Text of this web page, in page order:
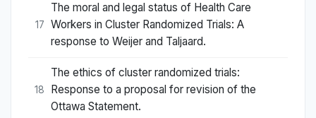
17
The moral and legal status of Health Care
Workers in Cluster Randomized Trials: A
response to Weijer and Taljaard.
18
The ethics of cluster randomized trials:
Response to a proposal for revision of the
Ottawa Statement.